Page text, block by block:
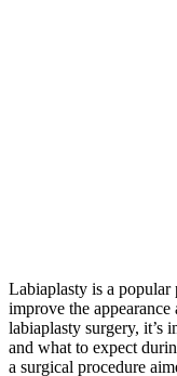
Labiaplasty is a
improve the
labiaplasty surgery, it’s
and what to expect
a surgical procedure